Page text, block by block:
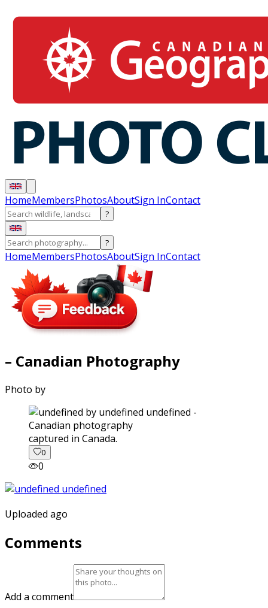
HomeMembersPhotosAboutSign InContact
?
?
HomeMembersPhotosAboutSign InContact
– Canadian Photography
Photo by
captured in Canada.
0
0
Uploaded ago
Comments
Add a comment